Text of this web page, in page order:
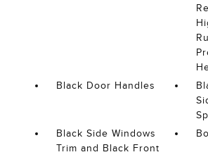
Black Door Handles
Black Side Windows
Trim and Black Front